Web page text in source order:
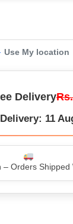
Use My location
Delivery
11
by 5 Lakh+